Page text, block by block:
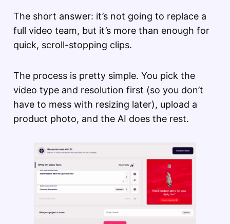
The short answer: it’s not going to replace a
full video team, but it’s more than enough for
quick, scroll-stopping clips.
The process is pretty simple. You pick the
video type and resolution first (so you don’t
have to mess with resizing later), upload a
product photo, and the AI does the rest.